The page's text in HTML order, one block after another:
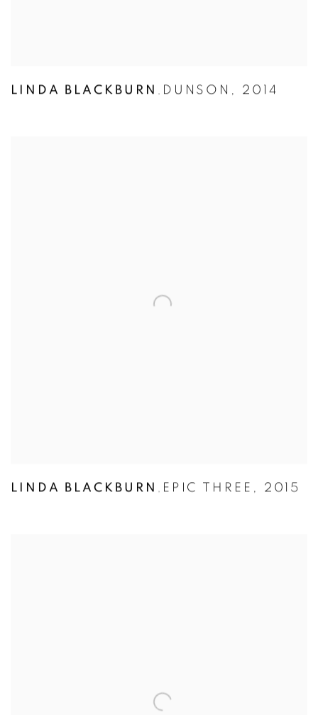
LINDA BLACKBURN , DUNSON , 2014
LINDA BLACKBURN , EPIC THREE , 2015